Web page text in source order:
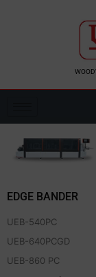
EDGE BANDER
UEB-540PC
UEB-640PCGD
UEB-860 PC